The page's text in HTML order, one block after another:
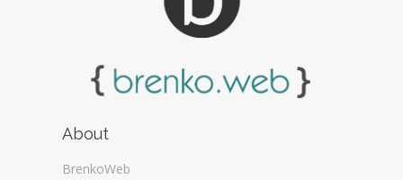
About
BrenkoWeb